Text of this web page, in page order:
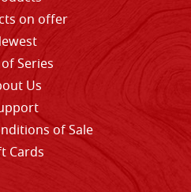
on offer
Series
Us
of Sale
Cards